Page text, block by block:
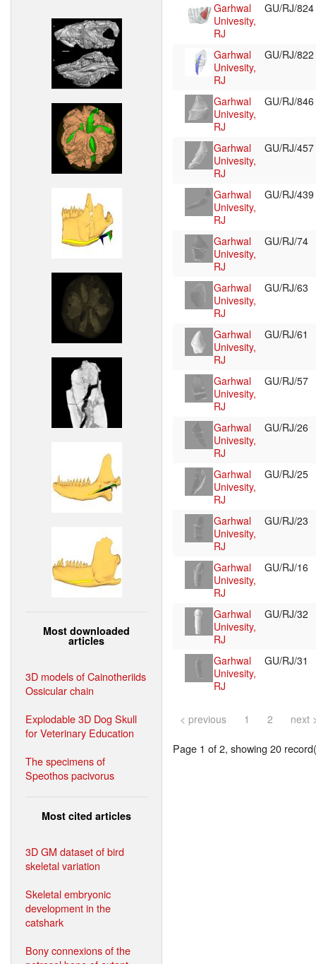
Most downloaded
articles
3D models of Cainotheriids
Ossicular chain
Explodable 3D Dog Skull
for Veterinary Education
The specimens of
Speothos pacivorus
Most cited articles
3D GM dataset of bird
skeletal variation
Skeletal embryonic
development in the
catshark
Bony connexions of the
Garhwal
Univesity,
RJ
GU/RJ/824
Garhwal
Univesity,
RJ
GU/RJ/822
Garhwal
Univesity,
RJ
GU/RJ/846
Garhwal
Univesity,
RJ
GU/RJ/457
Garhwal
Univesity,
RJ
GU/RJ/439
Garhwal
Univesity,
RJ
GU/RJ/74
Garhwal
Univesity,
RJ
GU/RJ/63
Garhwal
Univesity,
RJ
GU/RJ/61
Garhwal
Univesity,
RJ
GU/RJ/57
Garhwal
Univesity,
RJ
GU/RJ/26
Garhwal
Univesity,
RJ
GU/RJ/25
Garhwal
Univesity,
RJ
GU/RJ/23
Garhwal
Univesity,
RJ
GU/RJ/16
Garhwal
Univesity,
RJ
GU/RJ/32
Garhwal
Univesity,
RJ
GU/RJ/31
< previous 1 2 next
Page 1 of 2, showing 20